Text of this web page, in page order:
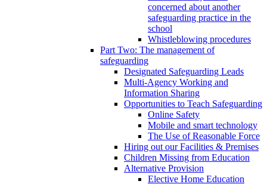
concerned about another
safeguarding practice in the
school
Whistleblowing procedures
Part Two: The management of
safeguarding
Designated Safeguarding Leads
Multi-Agency Working and
Information Sharing
Opportunities to Teach Safeguarding
Online Safety
Mobile and smart technology
The Use of Reasonable Force
Hiring out our Facilities & Premises
Children Missing from Education
Alternative Provision
Elective Home Education